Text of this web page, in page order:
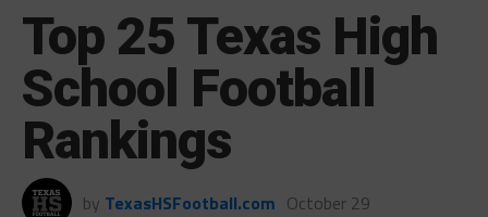
Top 25 Texas High
School Football
Rankings
by TexasHSFootball.com October 29